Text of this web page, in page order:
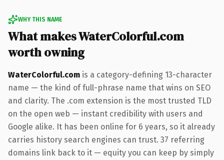
WHY THIS NAME
What makes WaterColorful.com
worth owning
WaterColorful.com is a category-defining 13-character
name — the kind of full-phrase name that wins on SEO
and clarity. The .com extension is the most trusted TLD
on the open web — instant credibility with users and
Google alike. It has been online for 6 years, so it already
carries history search engines can trust. 37 referring
domains link back to it — equity you can keep by simply